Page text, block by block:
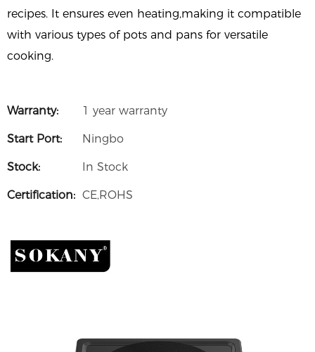
recipes. It ensures even heating,making it compatible
with various types of pots and pans for versatile
cooking.
Warranty: 1 year warranty
Start Port: Ningbo
Stock: In Stock
Certification: CE,ROHS